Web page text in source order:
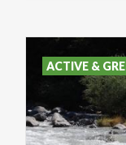
ACTIVE &